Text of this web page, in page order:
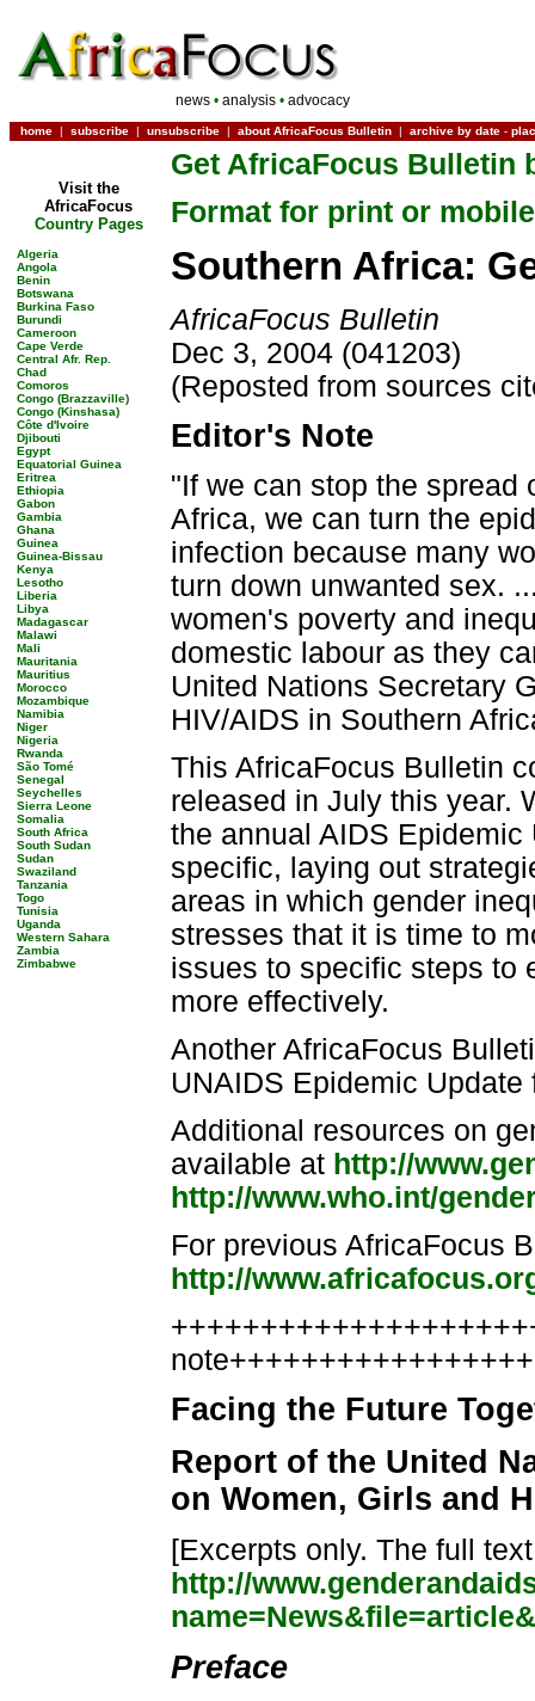
news •analysis •advocacy
home | subscribe | unsubscribe | about AfricaFocus Bulletin | archive by date -
Visit the
AfricaFocus
Country Pages
Algeria
Angola
Benin
Botswana
Burkina Faso
Burundi
Cameroon
Cape Verde
Central Afr. Rep.
Chad
Comoros
Congo (Brazzaville)
Congo (Kinshasa)
Côte d'Ivoire
Djibouti
Egypt
Equatorial Guinea
Eritrea
Ethiopia
Gabon
Gambia
Ghana
Guinea
Guinea-Bissau
Kenya
Lesotho
Liberia
Libya
Madagascar
Malawi
Mali
Mauritania
Mauritius
Morocco
Mozambique
Namibia
Niger
Nigeria
Rwanda
São Tomé
Senegal
Seychelles
Sierra Leone
Somalia
South Africa
South Sudan
Sudan
Swaziland
Tanzania
Togo
Tunisia
Uganda
Western Sahara
Zambia
Zimbabwe
Get AfricaFocus Bulletin
Format for print or mobile
Southern Africa:
AfricaFocus Bulletin
Dec 3, 2004 (041203)
(Reposted from sources
Editor's Note
"If we can stop the spread
Africa, we can turn the
infection because many
turn down unwanted sex.
women's poverty and
domestic labour as they
United Nations Secretary
HIV/AIDS in Southern
This AfricaFocus Bulletin
released in July this year.
the annual AIDS
specific, laying out
areas in which gender
stresses that it is time to
issues to specific steps to
more effectively.
Another AfricaFocus
UNAIDS Epidemic Update
Additional resources on
available at http://
http://www.who.int/
For previous AfricaFocus
http://
Facing the Future
Report of the United
on Women, Girls and
[Excerpts only. The full
http://
Preface